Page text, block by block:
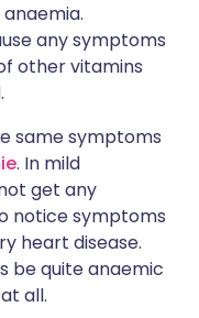
any symptoms
other vitamins
same symptoms
. In mild
get any
notice symptoms
heart disease.
be quite anaemic
all.